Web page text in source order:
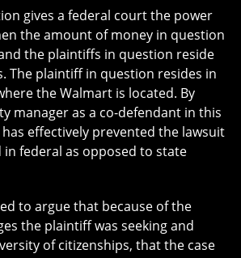
gives a federal court the power
the amount of money in question
the plaintiffs in question reside
The plaintiff in question resides in
the Walmart is located. By
manager as a co-defendant in this
effectively prevented the lawsuit
federal as opposed to state
to argue that because of the
the plaintiff was seeking and
of citizenships, that the case